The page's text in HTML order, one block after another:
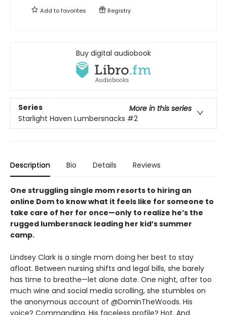
Add tofavorites Registry
Buy digital audiobook
Series
More in this series
Starlight Haven Lumbersnacks #2
Description Bio Details Reviews
One struggling single mom resorts to hiring an
online Dom to know what it feels like for someone to
take care of her for once—only to realize he’s the
rugged lumbersnack leading her kid’s summer
camp.
Lindsey Clark is a single mom doing her best to stay
afloat. Between nursing shifts and legal bills, she barely
has time to breathe—let alone date. One night, after too
much wine and social media scrolling, she stumbles on
the anonymous account of @DomInTheWoods. His
voice? Commanding. His faceless profile? Hot. And